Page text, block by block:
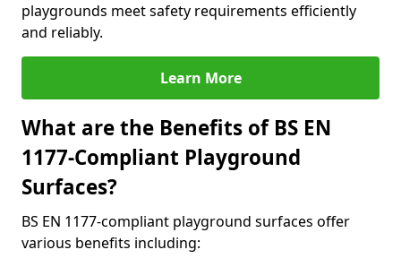
playgrounds meet safety requirements efficiently
and reliably.
Learn More
What are the Benefits of BS EN
1177-Compliant Playground
Surfaces?
BS EN 1177-compliant playground surfaces offer
various benefits including: